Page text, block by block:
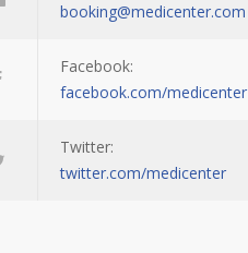
booking@medicenter.com
Facebook:
facebook.com/medicenter
Twitter:
twitter.com/medicenter